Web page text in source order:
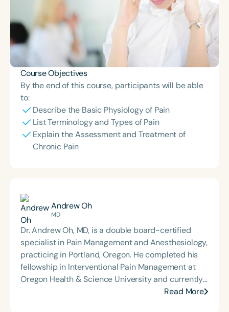
Course Objectives
By the end of this course, participants will be able
to:
Describe the Basic Physiology of Pain
List Terminology and Types of Pain
Explain the Assessment and Treatment of
Chronic Pain
Andrew Oh
MD
Dr. Andrew Oh, MD, is a double board-certified
specialist in Pain Management and Anesthesiology,
practicing in Portland, Oregon. He completed his
fellowship in Interventional Pain Management at
Oregon Health & Science University and currently
serves patients through Pain Care Specialists of
Read More